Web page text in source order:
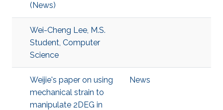
(News)
Wei-Cheng Lee, M.S.
Student, Computer
Science
Weijie's paper on using
mechanical strain to
manipulate 2DEG in
News